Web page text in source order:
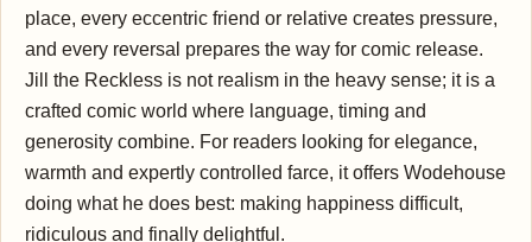
place, every eccentric friend or relative creates pressure,
and every reversal prepares the way for comic release.
Jill the Reckless is not realism in the heavy sense; it is a
crafted comic world where language, timing and
generosity combine. For readers looking for elegance,
warmth and expertly controlled farce, it offers Wodehouse
doing what he does best: making happiness difficult,
ridiculous and finally delightful.